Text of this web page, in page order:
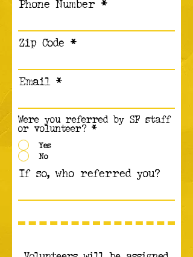
Phone Number
Zip Code
Email
Were you referred by SF staff
or volunteer? *
Yes
No
If so, who referred you?